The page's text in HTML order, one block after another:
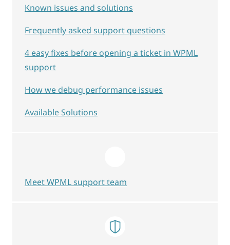
Known issues and solutions
Frequently asked support questions
4 easy fixes before opening a ticket in WPML
support
How we debug performance issues
Available Solutions
Meet WPML support team